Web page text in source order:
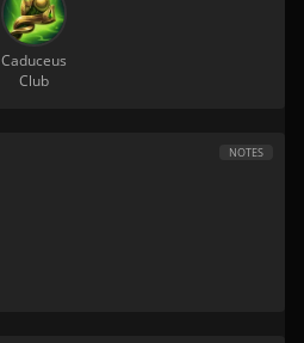
Caduceus
Club
NOTES